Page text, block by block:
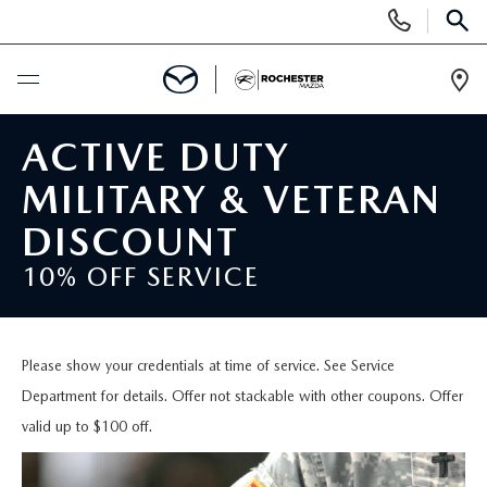
Phone
Numbers
SCHEDULE SERVICE
NEW
SEARCH NEW
INVENTORY LINEUP
SELL/TRADE
SCHEDULE TEST DRIVE
FINANCE
ACTIVE DUTY
MILITARY & VETERAN
DISCOUNT
10% OFF SERVICE
Please show your credentials at time of service. See Service
Department for details. Offer not stackable with other coupons. Offer
valid up to $100 off.